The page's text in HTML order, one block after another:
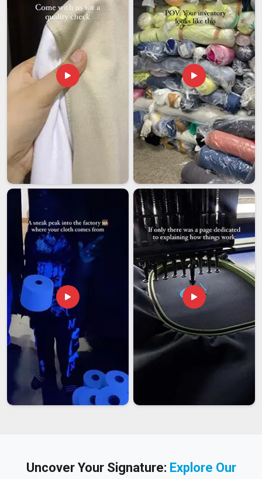
Clock Exporters in Dubai
, we're established in Delhi, with a
dedicated team that handles protective packaging,
compliance documentation and end-to-end shipment
tracking for every single order. The condition of the clock
when it reaches the recipient should reflect exactly what the
client inDubaisaw and approved before production ever
began.
Uncover Your Signature: Explore Our